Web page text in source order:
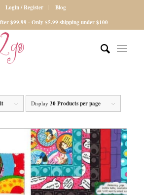
Login / Register
Blog
$99.99 - Only $5.99 shipping under $100
Display30 Products per page